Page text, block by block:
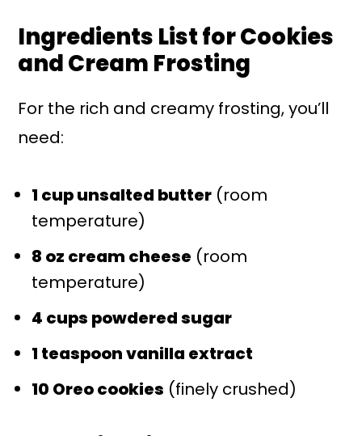
Ingredients List for Cookies
and Cream Frosting
For the rich and creamy frosting, you’ll
need:
1 cup unsalted butter (room
temperature)
8 oz cream cheese (room
temperature)
4 cups powdered sugar
1 teaspoon vanilla extract
10 Oreo cookies (finely crushed)